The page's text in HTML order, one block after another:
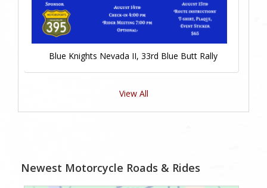
Blue Knights Nevada II, 33rd Blue Butt Rally
View All
Newest Motorcycle Roads & Rides